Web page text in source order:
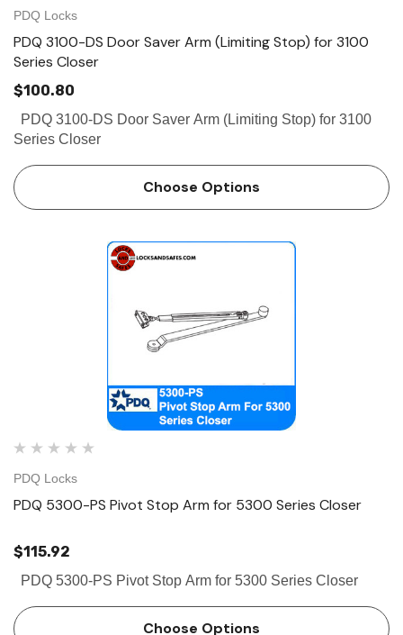
SL57 HD Heavy Duty Full
Select SL21 SD Standard
PDQ Locks
PDQ 3100-DS Door Saver Arm (Limiting Stop) for 3100
Series Closer
$100.80
PDQ 3100-DS Door Saver Arm (Limiting Stop) for 3100
Series Closer
Choose Options
PDQ Locks
PDQ 5300-PS Pivot Stop Arm for 5300 Series Closer
$115.92
PDQ 5300-PS Pivot Stop Arm for 5300 Series Closer
Choose Options